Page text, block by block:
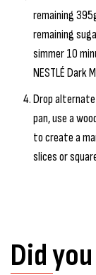
remaining
remaining
simmer 10
NESTLÉ Dark
Drop
pan, use a
to create a
slices or
Did